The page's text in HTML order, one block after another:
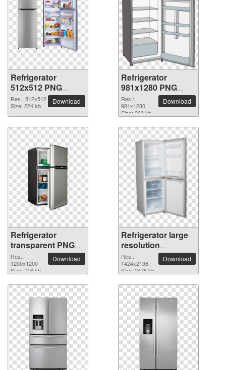
Refrigerator
512x512 PNG
picture
Res.: 512x512
Size: 224 kb
Download
Refrigerator
981x1280 PNG
picture
Res.:
981x1280
Size: 260 kb
Download
Refrigerator
transparent PNG
picture 101550
Res.:
1200x1200
Size: 716 kb
Download
Refrigerator large
resolution
1424x2136 PNG
picture
Res.:
1424x2136
Size: 2476 kb
Download